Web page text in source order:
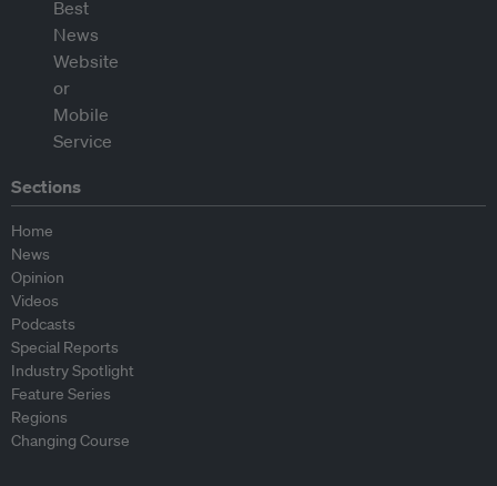
Sections
Home
News
Opinion
Videos
Podcasts
Special Reports
Industry Spotlight
Feature Series
Regions
Changing Course